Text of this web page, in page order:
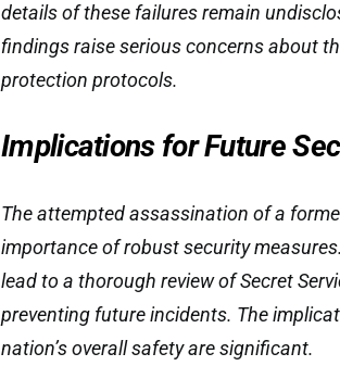
details of these failures remain
findings raise serious concerns about
protection protocols.
Implications for Future
The attempted assassination of a
importance of robust security
lead to a thorough review of Secret
preventing future incidents. The
nation’s overall safety are significant.